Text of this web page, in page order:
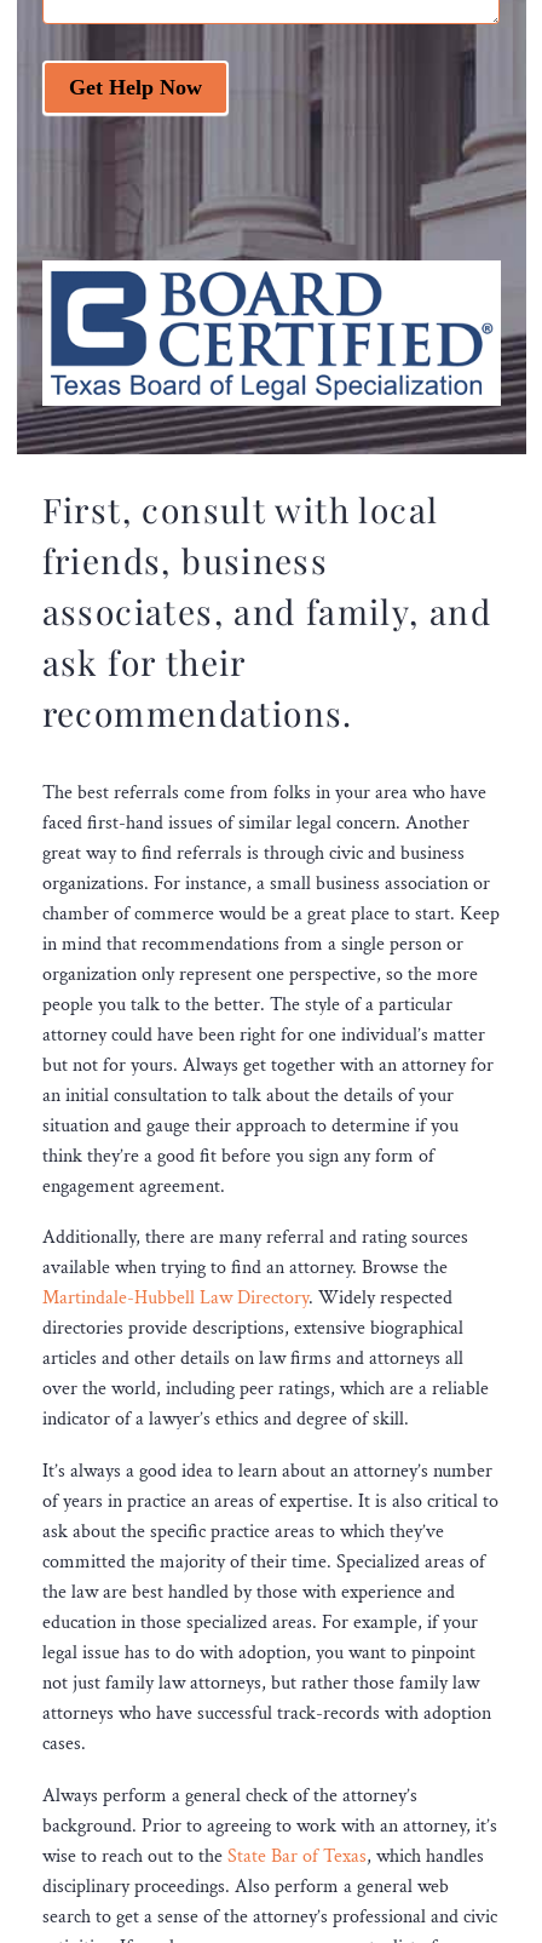
Get Help Now
First, consult with local
friends, business
associates, and family, and
ask for their
recommendations.
The best referrals come from folks in your area who have
faced first-hand issues of similar legal concern. Another
great way to find referrals is through civic and business
organizations. For instance, a small business association or
chamber of commerce would be a great place to start. Keep
in mind that recommendations from a single person or
organization only represent one perspective, so the more
people you talk to the better. The style of a particular
attorney could have been right for one individual’s matter
but not for yours. Always get together with an attorney for
an initial consultation to talk about the details of your
situation and gauge their approach to determine if you
think they’re a good fit before you sign any form of
engagement agreement.
Additionally, there are many referral and rating sources
available when trying to find an attorney. Browse the
Martindale-Hubbell Law Directory. Widely respected
directories provide descriptions, extensive biographical
articles and other details on law firms and attorneys all
over the world, including peer ratings, which are a reliable
indicator of a lawyer’s ethics and degree of skill.
It’s always a good idea to learn about an attorney’s number
of years in practice an areas of expertise. It is also critical to
ask about the specific practice areas to which they’ve
committed the majority of their time. Specialized areas of
the law are best handled by those with experience and
education in those specialized areas. For example, if your
legal issue has to do with adoption, you want to pinpoint
not just family law attorneys, but rather those family law
attorneys who have successful track-records with adoption
cases.
Always perform a general check of the attorney’s
background. Prior to agreeing to work with an attorney, it’s
wise to reach out to theState Bar of Texas, which handles
disciplinary proceedings. Also perform a general web
search to get a sense of the attorney’s professional and civic